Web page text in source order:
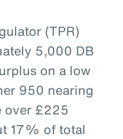
(TPR)
5,000 DB
on a low
950 nearing
over £225
17% of total